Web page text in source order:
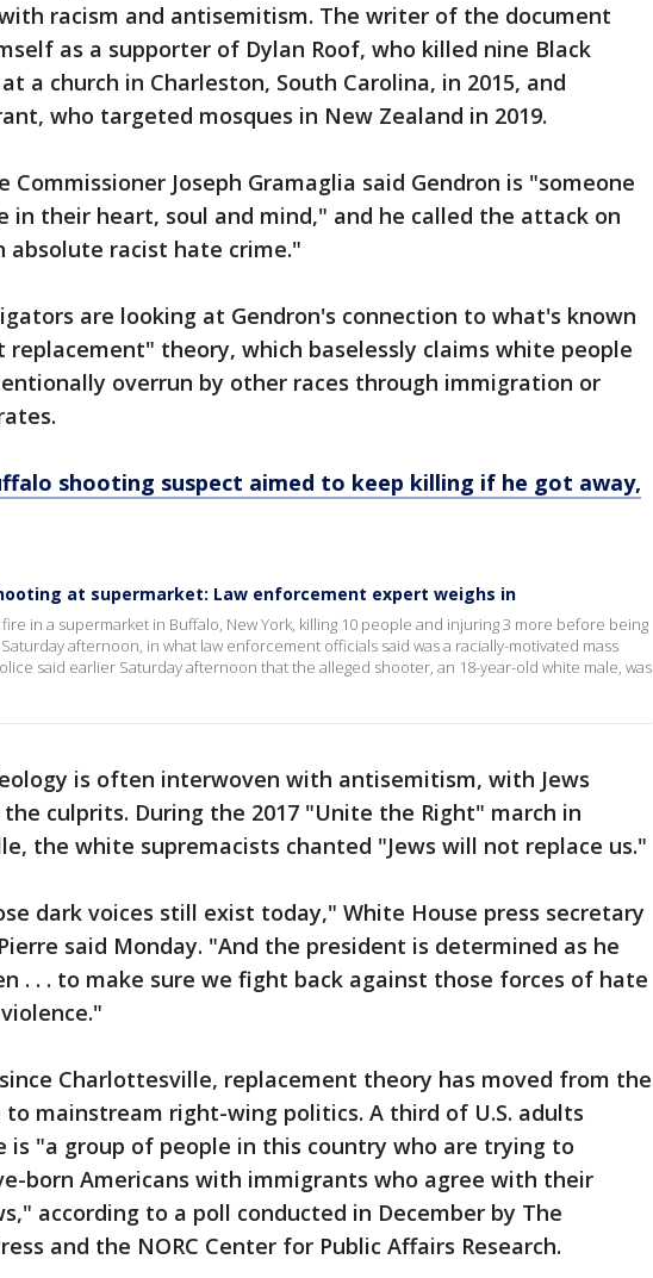
racism and antisemitism. The writer of the document
as a supporter of Dylan Roof, who killed nine Black
a church in Charleston, South Carolina, in 2015, and
who targeted mosques in New Zealand in 2019.
Commissioner Joseph Gramaglia said Gendron is "someone
in their heart, soul and mind," and he called the attack on
absolute racist hate crime."
are looking at Gendron's connection to what's known
replacement" theory, which baselessly claims white people
overrun by other races through immigration or
shooting suspect aimed to keep killing if he got away,
at supermarket: Law enforcement expert weighs in
in a supermarket in Buffalo, New York, killing 10 people and injuring 3 more before being
afternoon, in what law enforcement officials said was a racially-motivated mass
said earlier Saturday afternoon that the alleged shooter, an 18-year-old white male, was
is often interwoven with antisemitism, with Jews
culprits. During the 2017 "Unite the Right" march in
the white supremacists chanted "Jews will not replace us."
dark voices still exist today," White House press secretary
said Monday. "And the president is determined as he
. . . to make sure we fight back against those forces of hate
Charlottesville, replacement theory has moved from the
mainstream right-wing politics. A third of U.S. adults
is "a group of people in this country who are trying to
born Americans with immigrants who agree with their
according to a poll conducted in December by The
and the NORC Center for Public Affairs Research.